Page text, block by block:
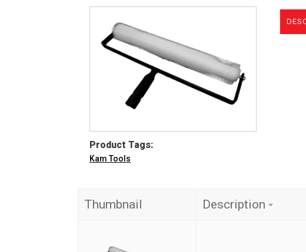
Product Tags:
Kam Tools
Thumbnail Description